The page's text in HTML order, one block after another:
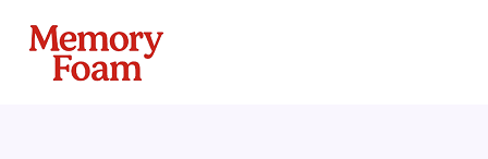
content